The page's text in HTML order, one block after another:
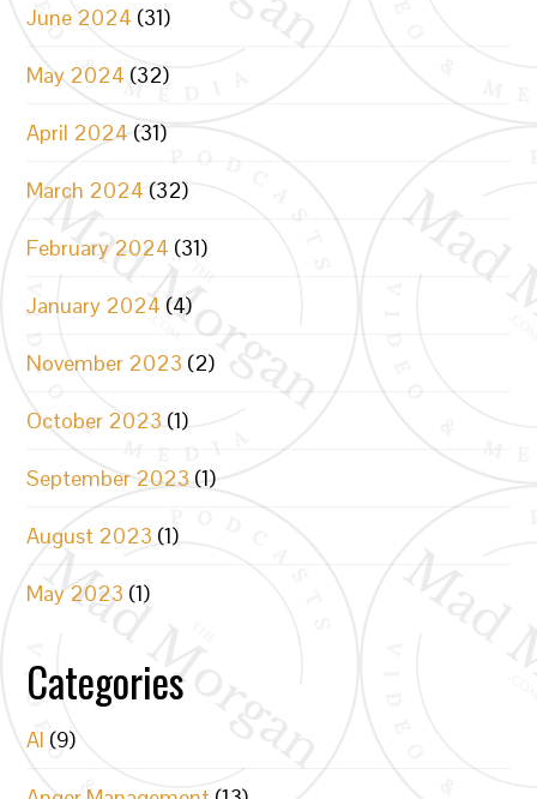
June 2024 (31)
May 2024 (32)
April 2024 (31)
March 2024 (32)
February 2024 (31)
January 2024 (4)
November 2023 (2)
October 2023 (1)
September 2023 (1)
August 2023 (1)
May 2023 (1)
Categories
AI (9)